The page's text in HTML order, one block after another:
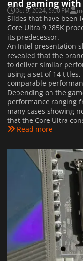
end gaming
Oct 9, 2024, 5:00 PM
Slides that have been
Core Ultra 9 285K
its predecessor.
An Intel presentation
revealed that the
to deliver similar
using a set of 14
comparable
Depending on the
performance ranging
many cases showing
that the Core Ultra
Read more